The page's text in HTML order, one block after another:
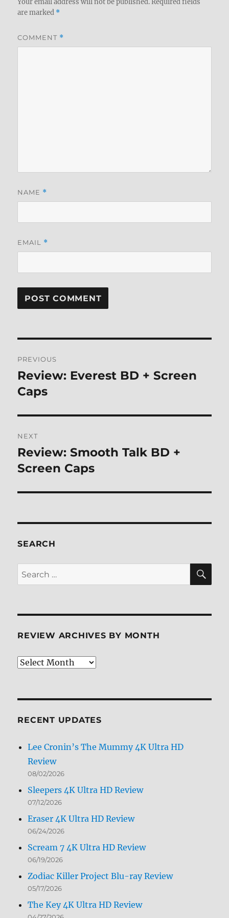
Your email address will not be published. Required fields
are marked *
COMMENT *
NAME *
EMAIL *
navigation
PREVIOUS
Previous
post:
Review: Everest BD + Screen
Caps
NEXT
Next
post:
Review: Smooth Talk BD +
Screen Caps
SEARCH
Search
for:
REVIEW ARCHIVES BY MONTH
Review
RECENT UPDATES
Lee Cronin’s The Mummy 4K Ultra HD
Review
08/02/2026
Sleepers 4K Ultra HD Review
07/12/2026
Eraser 4K Ultra HD Review
06/24/2026
Scream 7 4K Ultra HD Review
06/19/2026
Zodiac Killer Project Blu-ray Review
05/17/2026
The Key 4K Ultra HD Review